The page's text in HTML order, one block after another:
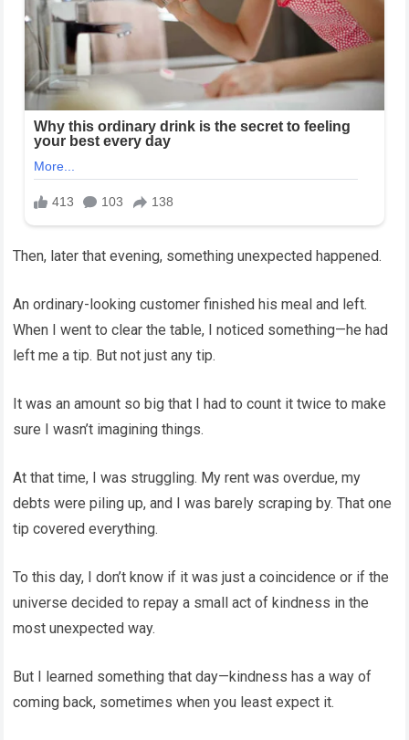
Then, later that evening, something unexpected happened.
An ordinary-looking customer finished his meal and left.
When I went to clear the table, I noticed something—he had
left me a tip. But not just any tip.
It was an amount so big that I had to count it twice to make
sure I wasn’t imagining things.
At that time, I was struggling. My rent was overdue, my
debts were piling up, and I was barely scraping by. That one
tip covered everything.
To this day, I don’t know if it was just a coincidence or if the
universe decided to repay a small act of kindness in the
most unexpected way.
But I learned something that day—kindness has a way of
coming back, sometimes when you least expect it.